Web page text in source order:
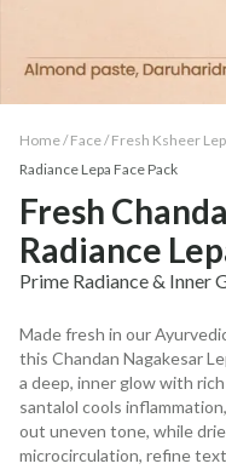
Home / Face/ Fresh Ksheer
Radiance Lepa Face Pack
Fresh
Radiance
Prime Radiance & Inner
Made fresh in our
this Chandan Nagakesar
a deep, inner glow with
santalol cools
out uneven tone, while
microcirculation, refine